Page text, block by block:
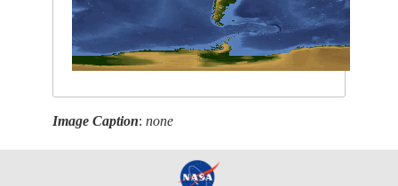
Image Caption:none